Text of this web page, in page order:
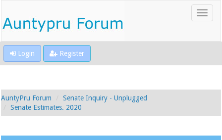
Login Register
AuntyPru Forum
Senate Inquiry - Unplugged
Senate Estimates. 2020